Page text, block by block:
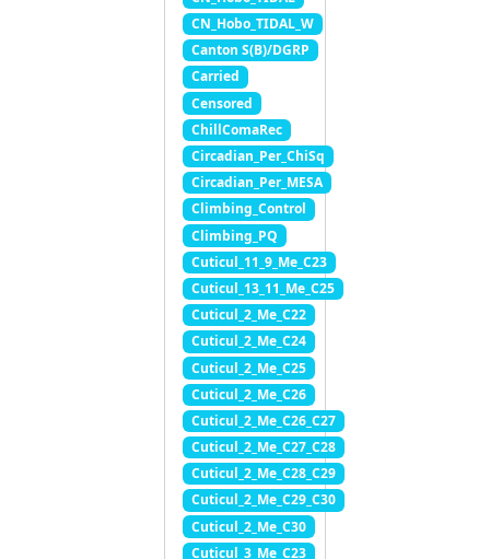
CN_Hobo_TIDAL_W
Canton S(B)/DGRP
Carried
Censored
ChillComaRec
Circadian_Per_ChiSq
Circadian_Per_MESA
Climbing_Control
Climbing_PQ
Cuticul_11_9_Me_C23
Cuticul_13_11_Me_C25
Cuticul_2_Me_C22
Cuticul_2_Me_C24
Cuticul_2_Me_C25
Cuticul_2_Me_C26
Cuticul_2_Me_C26_C27
Cuticul_2_Me_C27_C28
Cuticul_2_Me_C28_C29
Cuticul_2_Me_C29_C30
Cuticul_2_Me_C30
Cuticul_3_Me_C23